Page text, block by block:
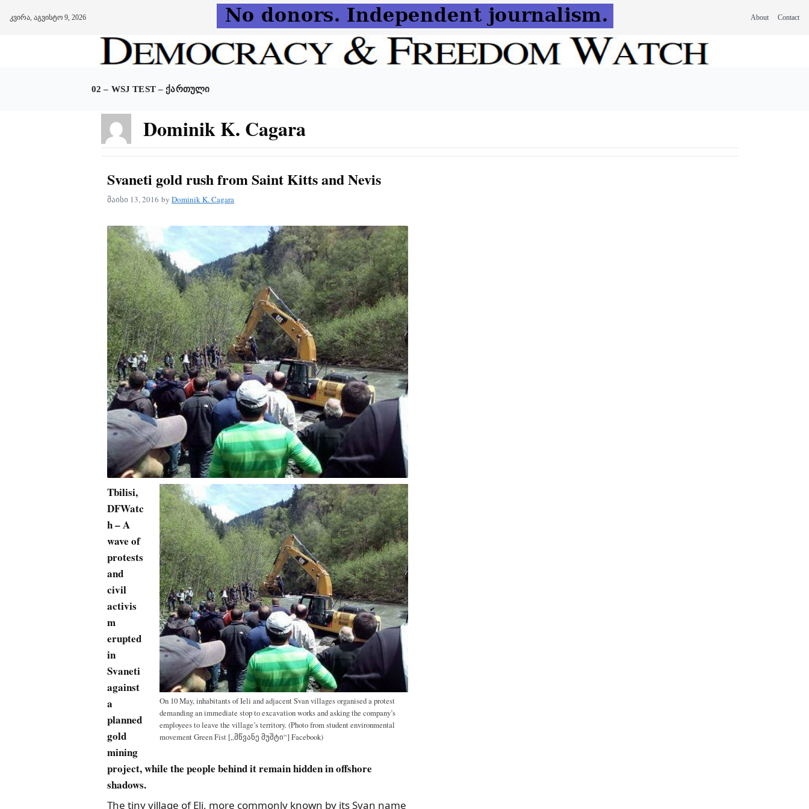
კვირა, აგვისტო 9, 2026 About Contact
02 – WSJ TEST – ᲥᲐᲠᲗᲣᲚᲘ
Dominik K. Cagara
Svaneti gold rush from Saint Kitts and Nevis
მაისი 13, 2016 by Dominik K. Cagara
On 10 May, inhabitants of Ieli and adjacent Svan villages organised a protest
demanding an immediate stop to excavation works and asking the company’s
employees to leave the village’s territory. (Photo from student environmental
movement Green Fist [„მწვანე მუშტი“] Facebook)
Tbilisi,
DFWatc
h – A
wave of
protests
and
civil
activis
m
erupted
in
Svaneti
against
a
planned
gold
mining
project, while the people behind it remain hidden in offshore
shadows.
The tiny village of Eli, more commonly known by its Svan name